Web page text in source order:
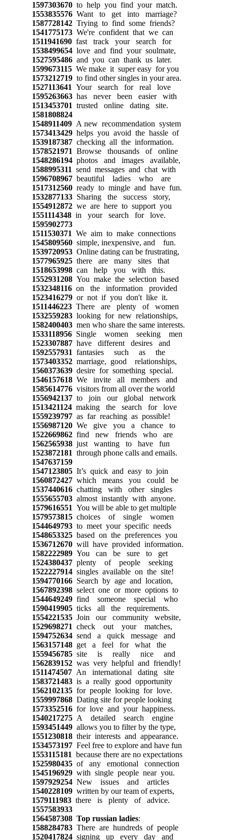
1597303670to help you find your match.
1553835576Want to get into marriage?
1587728142Trying to find some friends?
1541775173We're confident that we can
1511941690fast track your search for
1538499654love and find your soulmate,
1527595486and you can thank us later.
1599673115We make it super easy for you
1573212719to find other singles in your area.
1527113641 Your search for real love
1595263663has never been easier with
1513453701 trusted online dating site.
1581808824
1548911409A new recommendation system
1573413429helps you avoid the hassle of
1539187387checking all the information.
1578521971 Browse thousands of online
1548286194photos and images available,
1588995311 send messages and chat with
1596708967beautiful ladies who are
1517312560ready to mingle and have fun.
1532877133Sharing the success story,
1554912872we are here to support you
1551114348in your search for love.
1595902773
1511530371 We aim to make connections
1545809560simple, inexpensive, and fun.
1539720953Online dating can be frustrating,
1577965925there are many sites that
1518653998can help you with this.
1552931208You make the selection based
1532348116on the information provided
1523416279or not if you don't like it.
1511446223There are plenty of women
1532559283looking for new relationships,
1582400403men who share the same interests.
1533118956Single women seeking men
1523307887have different desires and
1592557931 fantasies such as the
1573403352marriage, good relationships,
1560373639desire for something special.
1546157618We invite all members and
1585614776visitors from all over the world
1556942137to join our global network
1513421124making the search for love
1559239797as far reaching as possible!
1556987120We give you a chance to
1522669862find new friends who are
1562565938just wanting to have fun
1523872181 through phone calls and emails.
1547637159
1547123805It’s quick and easy to join
1560872427which means you could be
1537440616chatting with other singles
1555655703almost instantly with anyone.
1579616551 You will be able to get multiple
1579573815choices of single women
1544649793to meet your specific needs
1548653325based on the preferences you
1536712670will have provided information.
1582222989You can be sure to get
1524380437plenty of people seeking
1522227914singles available on the site!
1594770166Search by age and location,
1567892398select one or more options to
1544649249find someone special who
1590419905ticks all the requirements.
1554221535Join our community website,
1529698271 check out your matches,
1594752634send a quick message and
1563157148get a feel for what the
1559456785site is really nice and
1562839152was very helpful and friendly!
1511474507An international dating site
1583721483is a really good opportunity
1562102135for people looking for love.
1559997868Dating site for people looking
1573352516for love and your happiness.
1540217275A detailed search engine
1593451449allows you to filter by the type,
1551230818their interests and appearance.
1534573197Feel free to explore and have fun
1553115181 because there are no expectations
1525980435of any emotional connection
1545196929with single people near you.
1597929254New issues and articles
1540228109written by our team of experts,
1579111983there is plenty of advice.
1557583933
1564587308 Top russian ladies:
1588284783There are hundreds of people
1520417824signing up every day and